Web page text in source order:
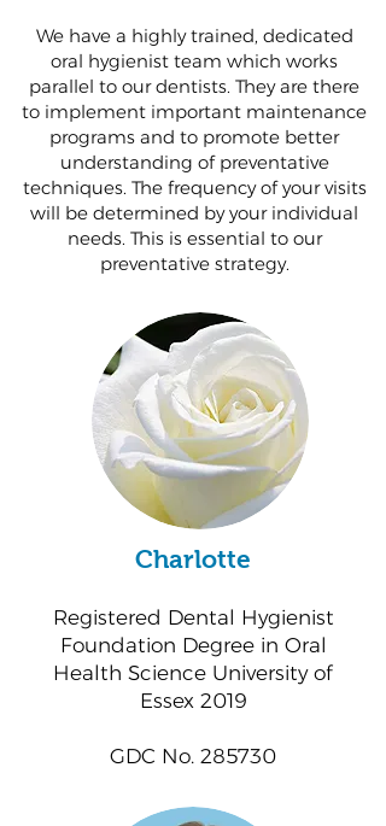
We have a highly trained, dedicated
oral hygienist team which works
parallel to our dentists. They are there
to implement important maintenance
programs and to promote better
understanding of preventative
techniques. The frequency of your visits
will be determined by your individual
needs. This is essential to our
preventative strategy.
Charlotte
Registered Dental Hygienist
Foundation Degree in Oral
Health Science University of
Essex 2019
GDC No. 285730